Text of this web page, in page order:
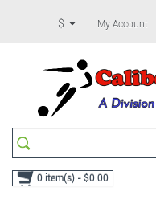
$ My Account
0 item(s) - $0.00